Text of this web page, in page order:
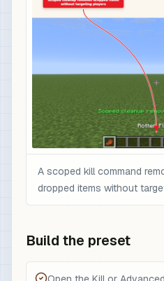
A scoped kill command
dropped items without
Build the preset